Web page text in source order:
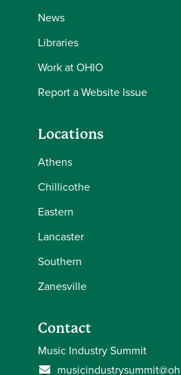
News
Libraries
Work at OHIO
Report a Website Issue
Locations
Athens
Chillicothe
Eastern
Lancaster
Southern
Zanesville
Contact
Music Industry Summit